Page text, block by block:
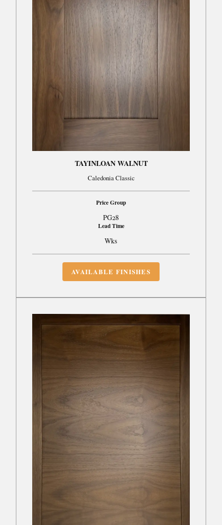
TAYINLOAN WALNUT
Caledonia Classic
Price Group
PG28
Lead Time
Wks
AVAILABLE FINISHES